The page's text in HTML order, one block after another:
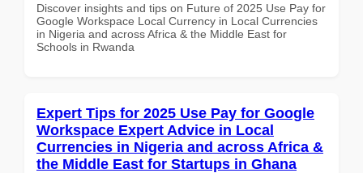
Discover insights and tips on Future of 2025 Use Pay for
Google Workspace Local Currency in Local Currencies
in Nigeria and across Africa & the Middle East for
Schools in Rwanda
Expert Tips for 2025 Use Pay for Google
Workspace Expert Advice in Local
Currencies in Nigeria and across Africa &
the Middle East for Startups in Ghana